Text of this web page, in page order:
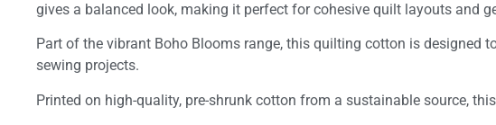
gives a balanced look, making it perfect for cohesive quilt layouts and
Part of the vibrant Boho Blooms range, this quilting cotton is designed
sewing projects.
Printed on high-quality, pre-shrunk cotton from a sustainable source,